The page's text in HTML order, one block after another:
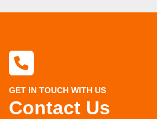
GET IN TOUCH WITH US
Contact Us